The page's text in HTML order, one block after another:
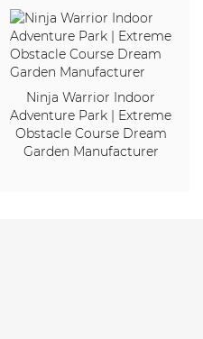
Ninja Warrior Indoor
Adventure Park | Extreme
Obstacle Course Dream
Garden Manufacturer